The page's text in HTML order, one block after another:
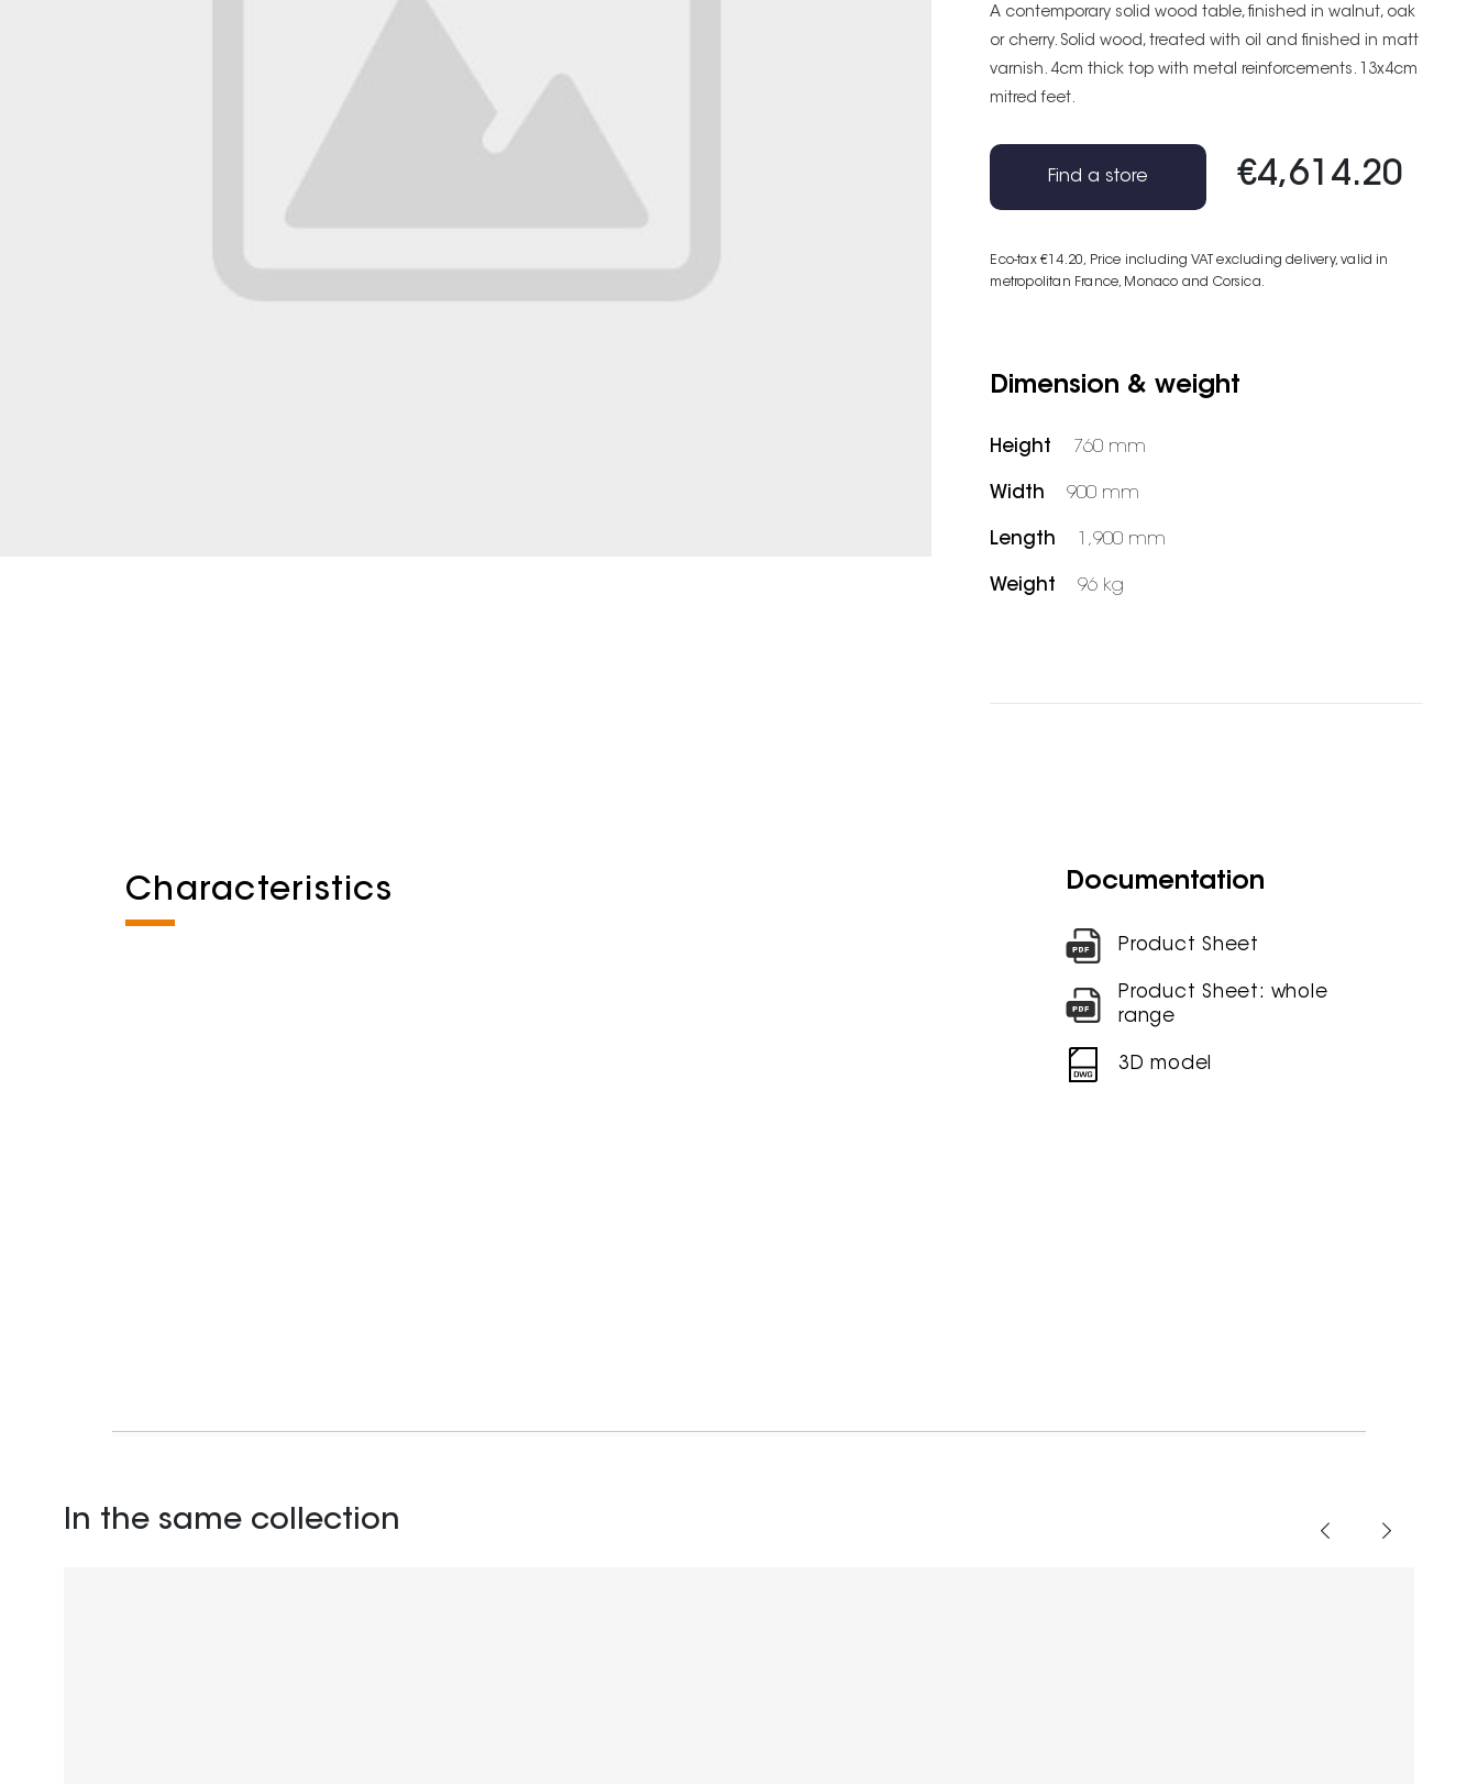
A contemporary solid wood table, finished in walnut, oak
or cherry. Solid wood, treated with oil and finished in matt
varnish. 4cm thick top with metal reinforcements. 13x4cm
mitred feet.
€4,614.20
Eco-tax €14.20, Price including VAT excluding delivery, valid in
metropolitan France, Monaco and Corsica.
Find a store
Dimension & weight
Height 760 mm
Width 900 mm
Length 1,900 mm
Weight 96 kg
Characteristics Documentation
Product Sheet
Product Sheet: whole
range
3D model
In the same collection